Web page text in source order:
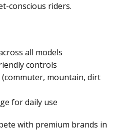
conscious riders.
all models
controls
mountain, dirt
for daily use
with premium brands in